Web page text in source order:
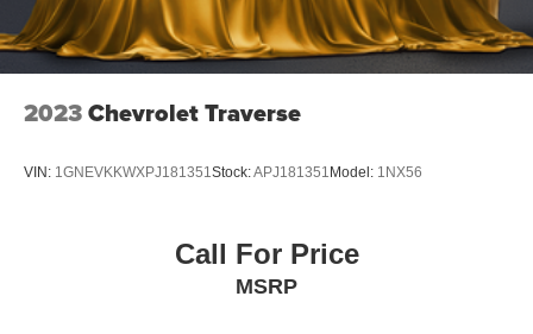
2023Chevrolet Traverse
VIN: 1GNEVKKWXPJ181351 Stock:APJ181351 Model: 1NX56
Call For Price
MSRP